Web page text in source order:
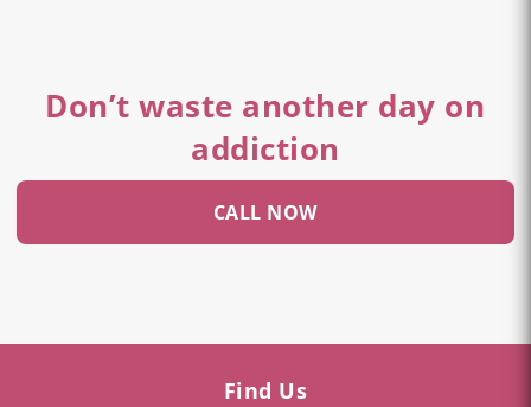
Don’t waste another day on
addiction
CALL NOW
Find Us